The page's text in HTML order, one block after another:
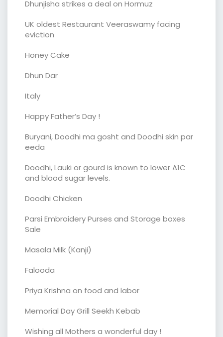
Dhunjisha strikes a deal on Hormuz
UK oldest Restaurant Veeraswamy facing
eviction
Honey Cake
Dhun Dar
Italy
Happy Father’s Day !
Buryani, Doodhi ma gosht and Doodhi skin par
eeda
Doodhi, Lauki or gourd is known to lower A1C
and blood sugar levels.
Doodhi Chicken
Parsi Embroidery Purses and Storage boxes
Sale
Masala Milk (Kanji)
Falooda
Priya Krishna on food and labor
Memorial Day Grill Seekh Kebab
Wishing all Mothers a wonderful day !